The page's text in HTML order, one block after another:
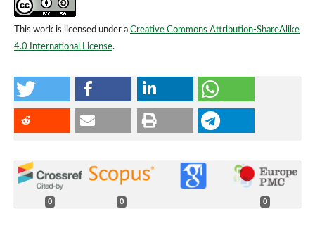
This work is licensed under a Creative Commons Attribution-ShareAlike
4.0 International License.
0 0 0